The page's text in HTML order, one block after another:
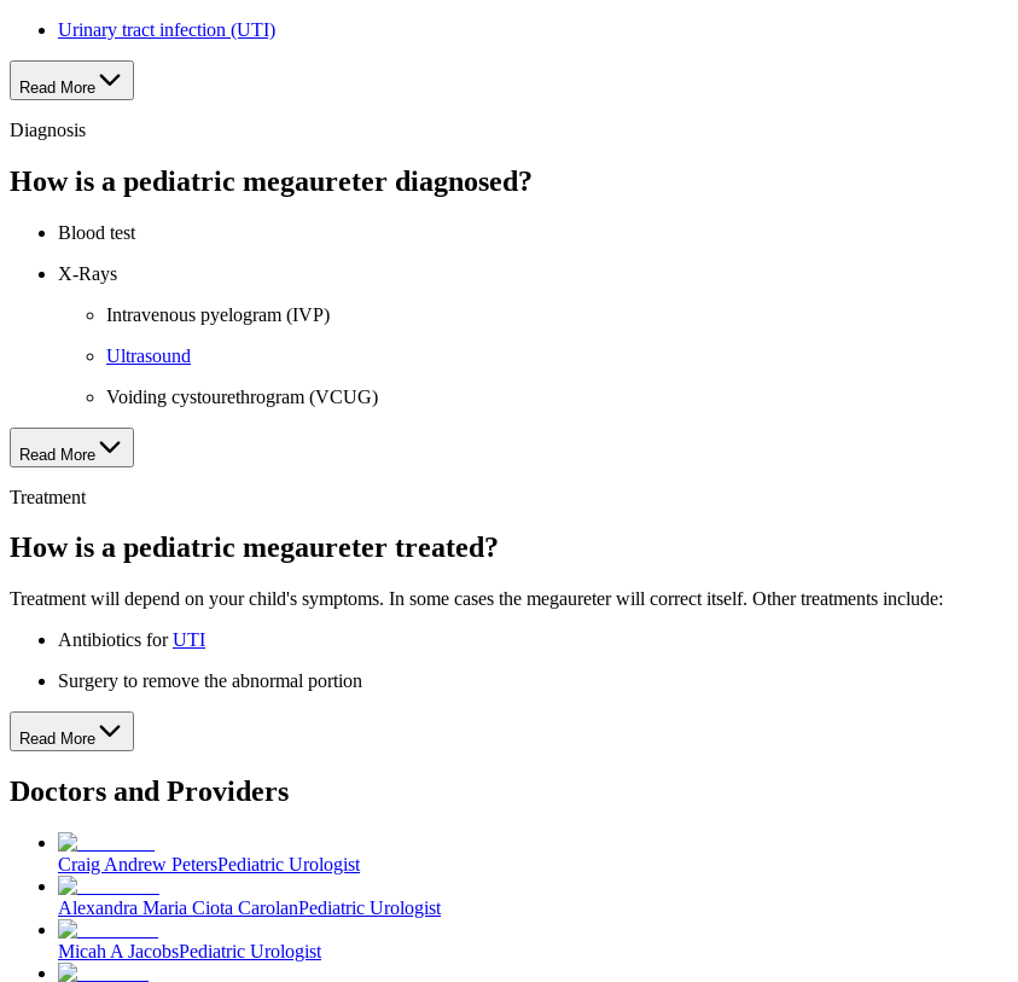
Urinary tract infection (UTI)
Read More
Diagnosis
How is a pediatric megaureter diagnosed?
Blood test
X-Rays
Intravenous pyelogram (IVP)
Ultrasound
Voiding cystourethrogram (VCUG)
Read More
Treatment
How is a pediatric megaureter treated?
Treatment will depend on your child's symptoms. In some cases the megaureter will correct itself. Other treatments include:
Antibiotics forUTI
Surgery to remove the abnormal portion
Read More
Doctors and Providers
Craig Andrew PetersPediatric Urologist
Alexandra Maria Ciota CarolanPediatric Urologist
Micah A JacobsPediatric Urologist